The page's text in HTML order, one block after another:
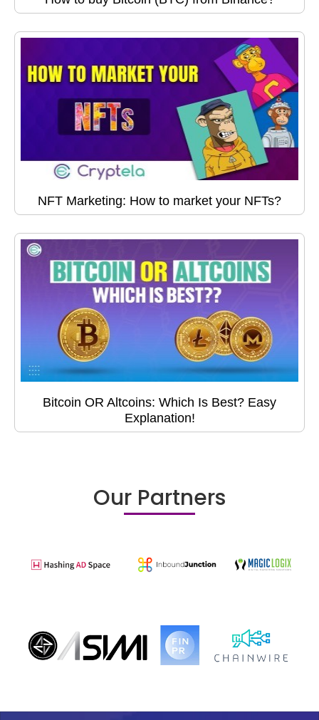
NFT Marketing: How to market your NFTs?
Bitcoin OR Altcoins: Which Is Best? Easy
Explanation!
Our Partners